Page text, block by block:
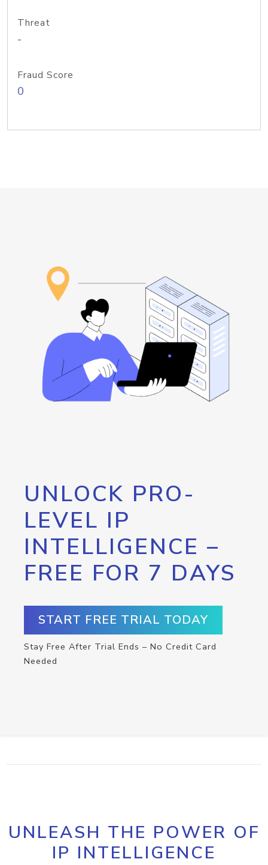
Threat
-
Fraud Score
0
UNLOCK PRO-
LEVEL IP
INTELLIGENCE –
FREE FOR 7 DAYS
START FREE TRIAL TODAY
Stay Free After Trial Ends – No Credit Card
Needed
UNLEASH THE POWER OF
IP INTELLIGENCE